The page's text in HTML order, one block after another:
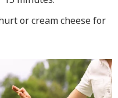
or cream cheese for